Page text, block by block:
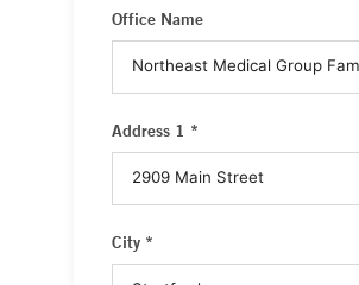
Office Name
Address 1 *
City *